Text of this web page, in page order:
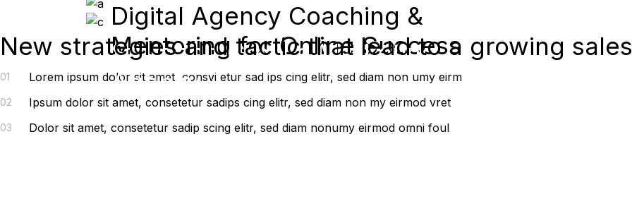
Digital Agency Coaching &
Mentoring for Online Success
Start and Grow a Marketing
Agency
New strategies and tactic that lead to a growing sales
01 Lorem ipsum dolor sit amet, consvi etur sad ips cing elitr, sed diam non umy eirm
02 Ipsum dolor sit amet, consetetur sadips cing elitr, sed diam non my eirmod vret
03 Dolor sit amet, consetetur sadip scing elitr, sed diam nonumy eirmod omni foul